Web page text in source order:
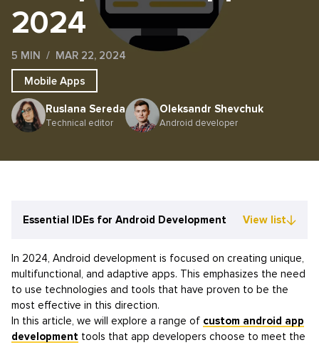
2024
5 MIN
MAR 22, 2024
Mobile Apps
Ruslana Sereda
Technical editor
Oleksandr Shevchuk
Android developer
In 2024, Android development is focused on creating unique,
multifunctional, and adaptive apps. This emphasizes the need
to use technologies and tools that have proven to be the
most effective in this direction.
In this article, we will explore a range of custom android app
development tools that app developers choose to meet the
Essential IDEs for Android Development View list